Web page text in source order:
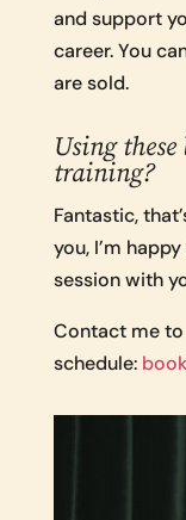
and support
career. You
are sold.
Using
training?
Fantastic,
you, I’m
session with
Contact me to
schedule: